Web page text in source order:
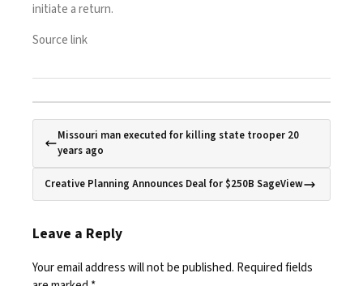
initiate a return.
Source link
Missouri man executed for killing state trooper 20
years ago
Creative Planning Announces Deal for $250B SageView
Leave a Reply
Your email address will not be published. Required fields